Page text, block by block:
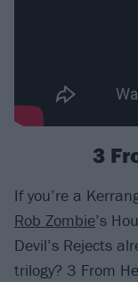
3
If you’re a
Rob Zombie’s
Devil’s Rejects
trilogy? 3 From